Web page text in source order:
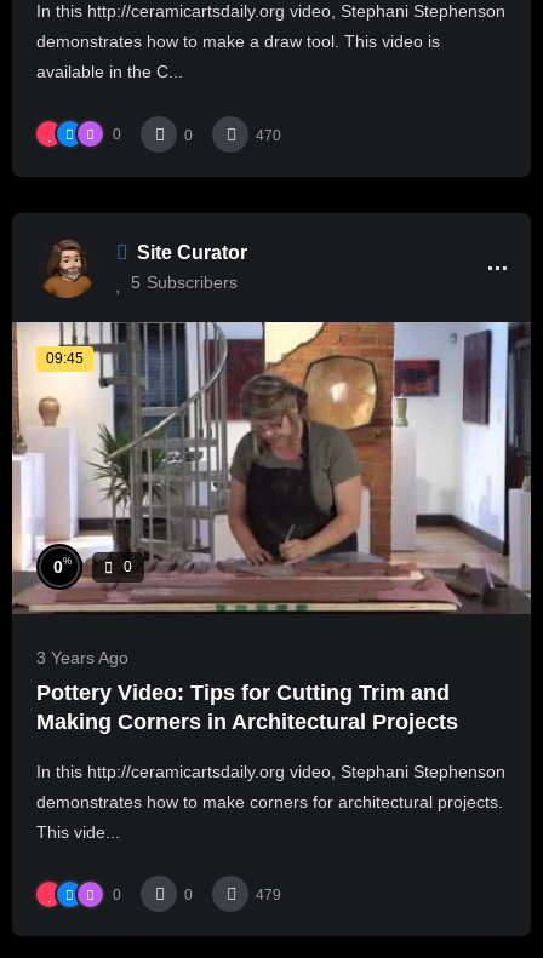
In this http://ceramicartsdaily.org video, Stephani Stephenson
demonstrates how to make a draw tool. This video is
available in the C...
0 0 470
Site Curator
5 Subscribers
09:45
0% 0
3 Years Ago
Pottery Video: Tips for Cutting Trim and
Making Corners in Architectural Projects
In this http://ceramicartsdaily.org video, Stephani Stephenson
demonstrates how to make corners for architectural projects.
This vide...
0 0 479